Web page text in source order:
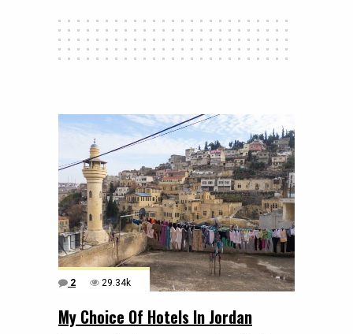
2 29.34k
My Choice Of Hotels In Jordan